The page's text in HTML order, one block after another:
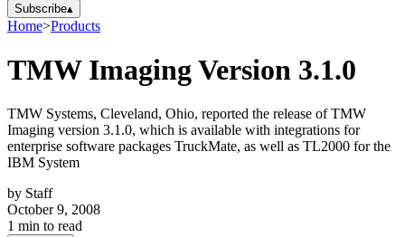
Subscribe▴
Home>Products
TMW Imaging Version 3.1.0
TMW Systems, Cleveland, Ohio, reported the release of TMW
Imaging version 3.1.0, which is available with integrations for
enterprise software packages TruckMate, as well as TL2000 for the
IBM System
by Staff
October 9, 2008
1 min to read